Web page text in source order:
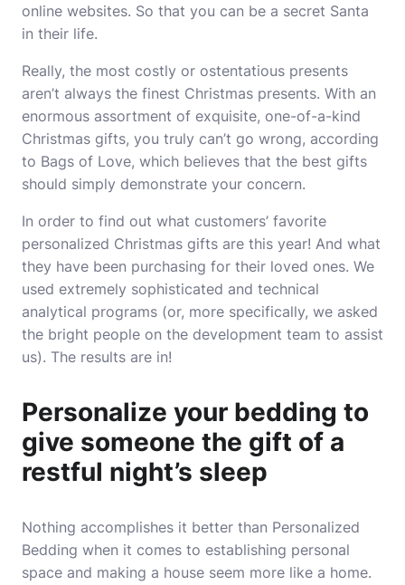
online websites. So that you can be a secret Santa
in their life.
Really, the most costly or ostentatious presents
aren’t always the finest Christmas presents. With an
enormous assortment of exquisite, one-of-a-kind
Christmas gifts, you truly can’t go wrong, according
to Bags of Love, which believes that the best gifts
should simply demonstrate your concern.
In order to find out what customers’ favorite
personalized Christmas gifts are this year! And what
they have been purchasing for their loved ones. We
used extremely sophisticated and technical
analytical programs (or, more specifically, we asked
the bright people on the development team to assist
us). The results are in!
Personalize your bedding to
give someone the gift of a
restful night’s sleep
Nothing accomplishes it better than Personalized
Bedding when it comes to establishing personal
space and making a house seem more like a home.